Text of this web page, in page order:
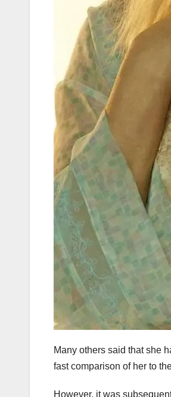
Many others said that she
fast comparison of her to
However, it was